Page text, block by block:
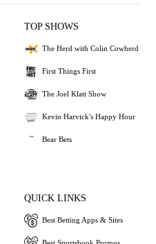
TOP SHOWS
The Herd with Colin Cowherd
First Things First
The Joel Klatt Show
Kevin Harvick's Happy Hour
Bear Bets
QUICK LINKS
Best Betting Apps & Sites